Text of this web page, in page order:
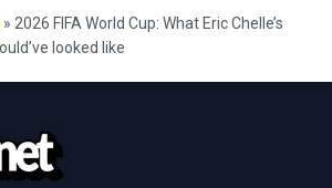
» 2026 FIFA World Cup: What Eric Chelle’s
looked like